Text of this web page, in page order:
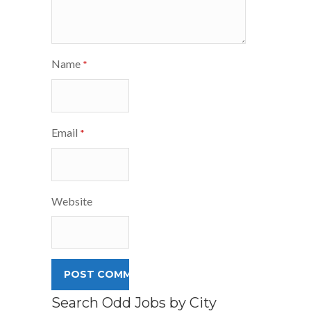
Name *
Email *
Website
Search Odd Jobs by City